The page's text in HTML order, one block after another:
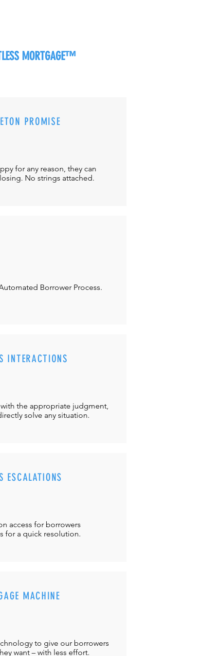
MORTGAGE™
PROMISE
for any reason, they can
No strings attached.
Borrower Process.
INTERACTIONS
the appropriate judgment,
solve any situation.
ESCALATIONS
access for borrowers
for a quick resolution.
MACHINE
to give our borrowers
want – with less effort.